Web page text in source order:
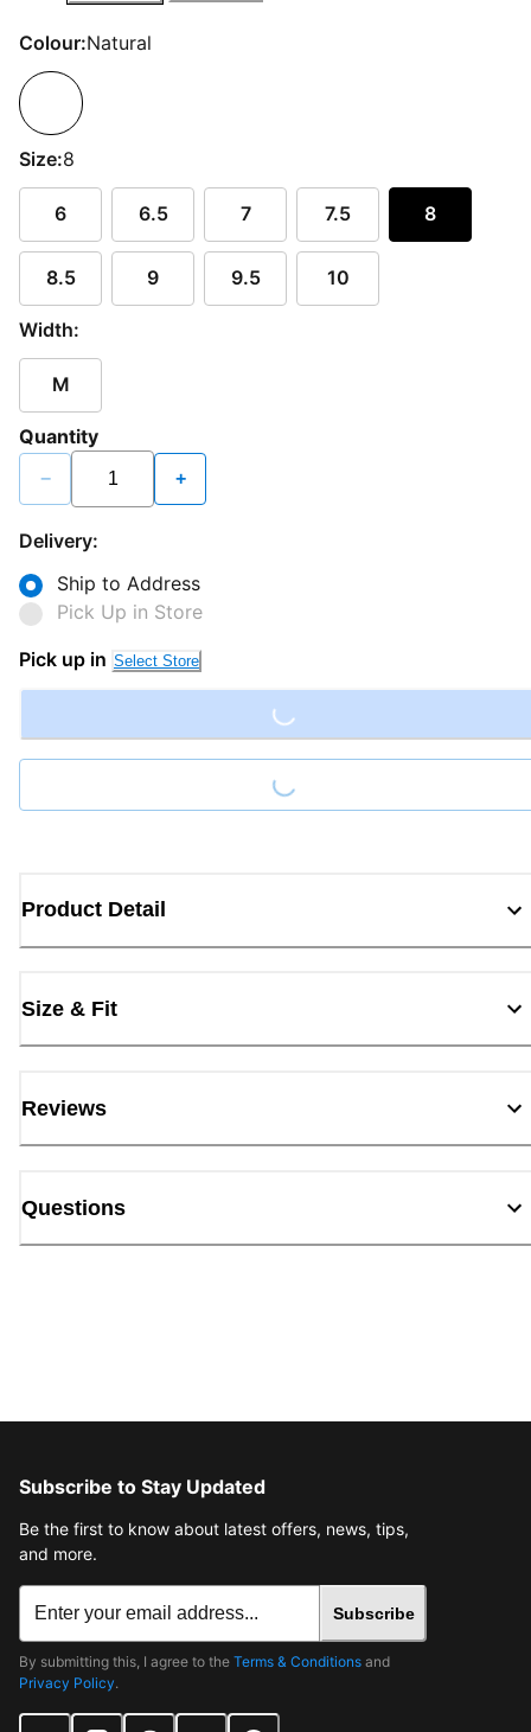
Colour:Natural
Size:8
6 6.5 7 7.5 8
8.5 9 9.5 10
Width:
M
Quantity
− +
Delivery:
Ship to Address
Pick Up in Store
Pick up in Select Store
Loading...
Loading...
Product Detail
Size & Fit
Reviews
Questions
Subscribe to Stay Updated
Be the first to know about latest offers, news, tips,
and more.
Subscribe
By submitting this, I agree to the Terms & Conditions and
Privacy Policy.